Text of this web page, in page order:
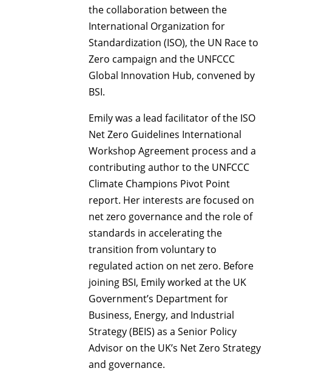
the collaboration between the
International Organization for
Standardization (ISO), the UN Race to
Zero campaign and the UNFCCC
Global Innovation Hub, convened by
BSI.
Emily was a lead facilitator of the ISO
Net Zero Guidelines International
Workshop Agreement process and a
contributing author to the UNFCCC
Climate Champions Pivot Point
report. Her interests are focused on
net zero governance and the role of
standards in accelerating the
transition from voluntary to
regulated action on net zero. Before
joining BSI, Emily worked at the UK
Government’s Department for
Business, Energy, and Industrial
Strategy (BEIS) as a Senior Policy
Advisor on the UK’s Net Zero Strategy
and governance.